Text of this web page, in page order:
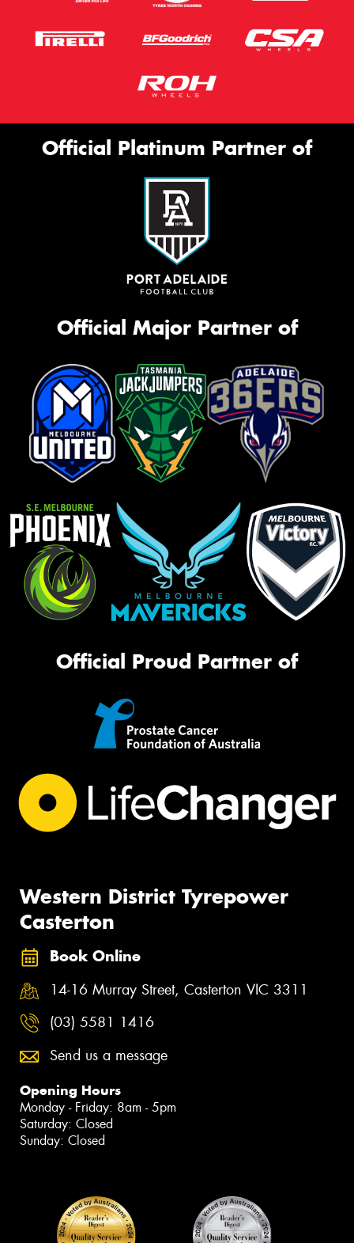
Official Platinum Partner of
Official Major Partner of
Official Proud Partner of
Western District Tyrepower
Casterton
Book Online
14-16 Murray Street, Casterton VIC 3311
(03) 5581 1416
Send us a message
Opening Hours
Monday - Friday: 8am - 5pm
Saturday: Closed
Sunday: Closed